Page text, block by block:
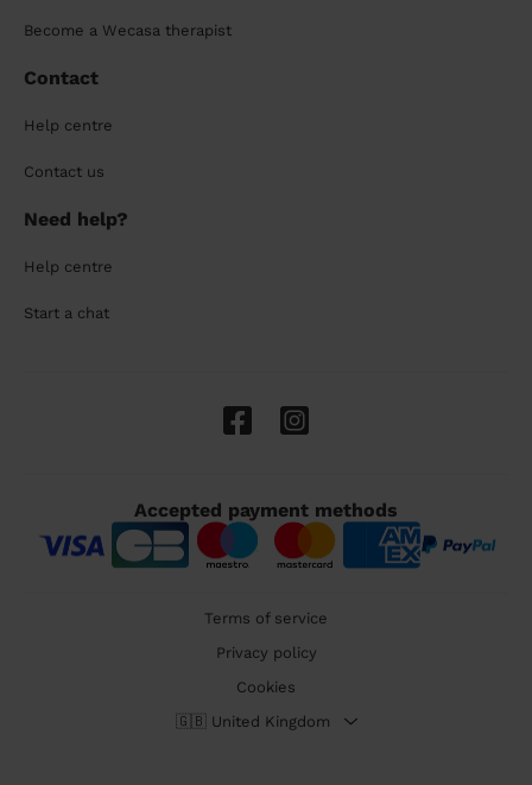
Become a Wecasa therapist
Contact
Help centre
Contact us
Need help?
Help centre
Start a chat
Accepted payment methods
Terms of service
Privacy policy
Cookies
🇬🇧 United Kingdom